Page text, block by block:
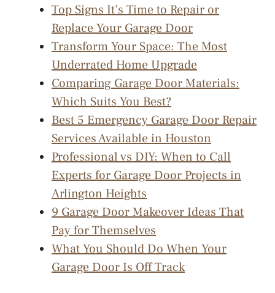
Top Signs It’s Time to Repair or
Replace Your Garage Door
Transform Your Space: The Most
Underrated Home Upgrade
Comparing Garage Door Materials:
Which Suits You Best?
Best 5 Emergency Garage Door Repair
Services Available in Houston
Professional vs DIY: When to Call
Experts for Garage Door Projects in
Arlington Heights
9 Garage Door Makeover Ideas That
Pay for Themselves
What You Should Do When Your
Garage Door Is Off Track